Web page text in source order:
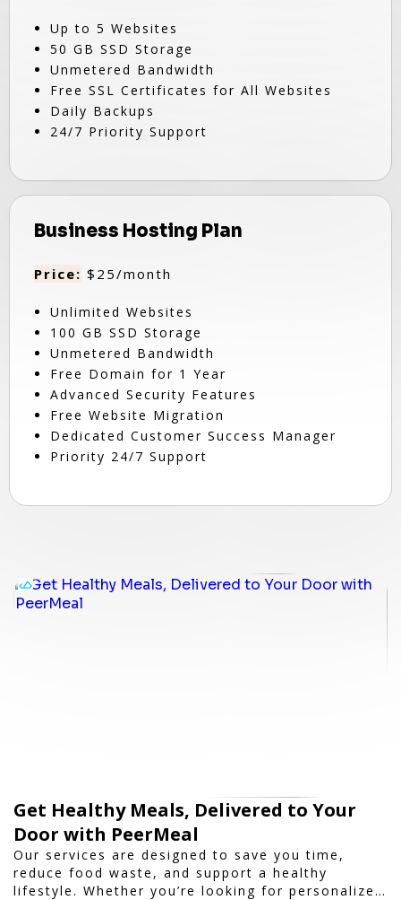
Up to 5 Websites
50 GB SSD Storage
Unmetered Bandwidth
Free SSL Certificates for All Websites
Daily Backups
24/7 Priority Support
Business Hosting Plan
Price: $25/month
Unlimited Websites
100 GB SSD Storage
Unmetered Bandwidth
Free Domain for 1 Year
Advanced Security Features
Free Website Migration
Dedicated Customer Success Manager
Priority 24/7 Support
Get Healthy Meals, Delivered to Your
Door with PeerMeal
Our services are designed to save you time,
reduce food waste, and support a healthy
lifestyle. Whether you’re looking for personalized